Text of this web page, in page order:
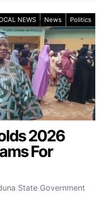
NEWS News Politics
2026
For
State Government